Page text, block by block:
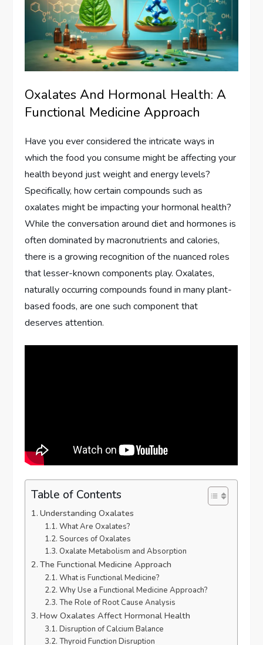
Oxalates And Hormonal Health: A
Functional Medicine Approach
Have you ever considered the intricate ways in
which the food you consume might be affecting your
health beyond just weight and energy levels?
Specifically, how certain compounds such as
oxalates might be impacting your hormonal health?
While the conversation around diet and hormones is
often dominated by macronutrients and calories,
there is a growing recognition of the nuanced roles
that lesser-known components play. Oxalates,
naturally occurring compounds found in many plant-
based foods, are one such component that
deserves attention.
Table of Contents
Understanding Oxalates
What Are Oxalates?
Sources of Oxalates
Oxalate Metabolism and Absorption
The Functional Medicine Approach
What is Functional Medicine?
Why Use a Functional Medicine Approach?
The Role of Root Cause Analysis
How Oxalates Affect Hormonal Health
Disruption of Calcium Balance
Thyroid Function Disruption